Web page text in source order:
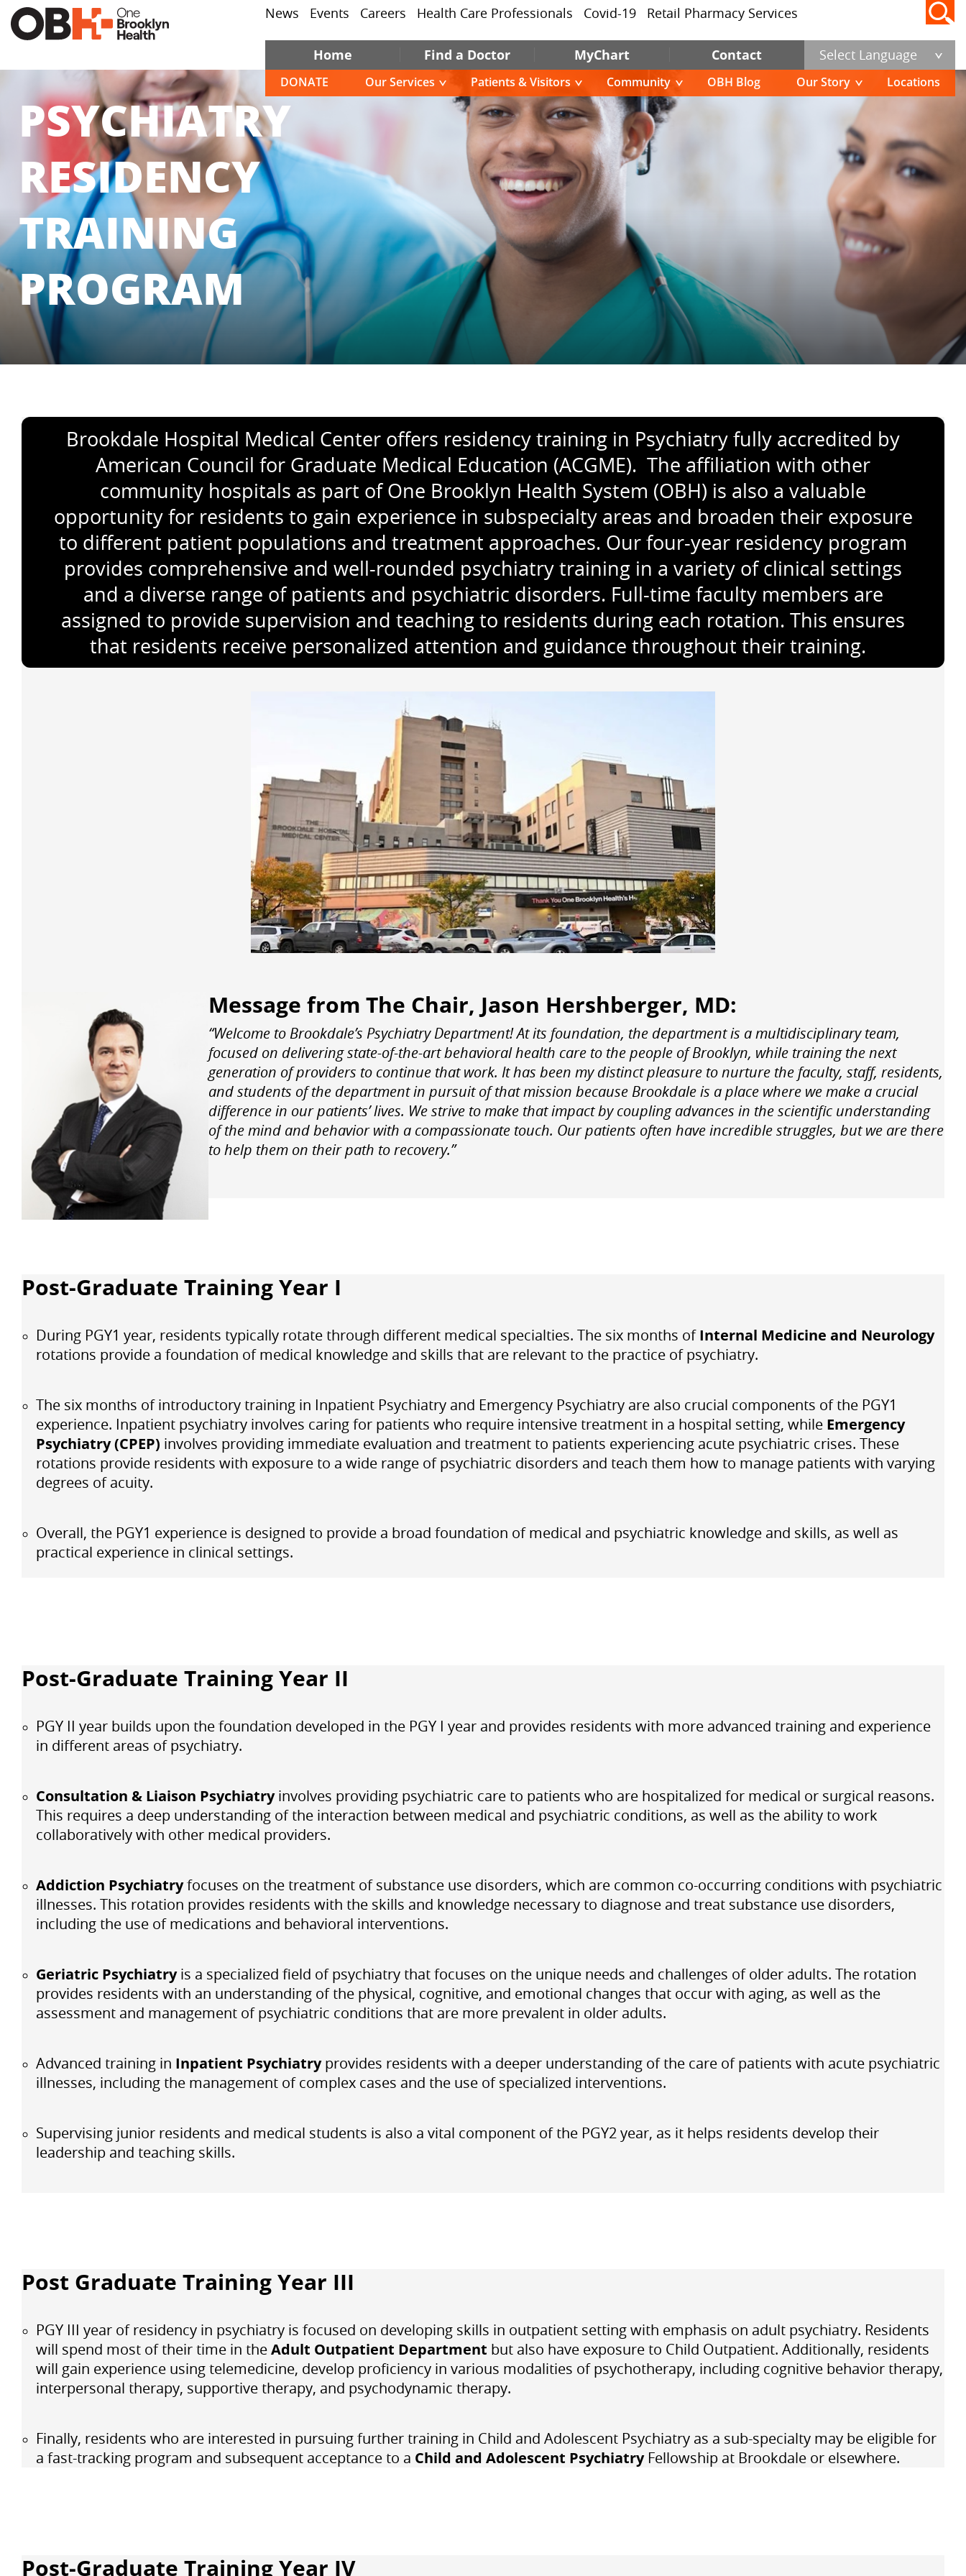
News Events Careers Health Care Professionals Covid-19 Retail Pharmacy Services
Home Find a Doctor MyChart Contact Select Language
DONATE Our Services Patients & Visitors Community OBH Blog Our Story Locations
PSYCHIATRY
RESIDENCY
TRAINING
PROGRAM
Brookdale Hospital Medical Center offers residency training in Psychiatry fully accredited by
American Council for Graduate Medical Education (ACGME). The affiliation with other
community hospitals as part of One Brooklyn Health System (OBH) is also a valuable
opportunity for residents to gain experience in subspecialty areas and broaden their exposure
to different patient populations and treatment approaches. Our four-year residency program
provides comprehensive and well-rounded psychiatry training in a variety of clinical settings
and a diverse range of patients and psychiatric disorders. Full-time faculty members are
assigned to provide supervision and teaching to residents during each rotation. This ensures
that residents receive personalized attention and guidance throughout their training.
Message from The Chair, Jason Hershberger, MD:
“Welcome to Brookdale’s Psychiatry Department! At its foundation, the department is a multidisciplinary team,
focused on delivering state-of-the-art behavioral health care to the people of Brooklyn, while training the next
generation of providers to continue that work. It has been my distinct pleasure to nurture the faculty, staff, residents,
and students of the department in pursuit of that mission because Brookdale is a place where we make a crucial
difference in our patients’ lives. We strive to make that impact by coupling advances in the scientific understanding
of the mind and behavior with a compassionate touch. Our patients often have incredible struggles, but we are there
to help them on their path to recovery.”
Post-Graduate Training Year I
During PGY1 year, residents typically rotate through different medical specialties. The six months ofInternal Medicine and Neurology
rotations provide a foundation of medical knowledge and skills that are relevant to the practice of psychiatry.
The six months of introductory training in Inpatient Psychiatry and Emergency Psychiatry are also crucial components of the PGY1
experience. Inpatient psychiatry involves caring for patients who require intensive treatment in a hospital setting, while Emergency
Psychiatry (CPEP) involves providing immediate evaluation and treatment to patients experiencing acute psychiatric crises. These
rotations provide residents with exposure to a wide range of psychiatric disorders and teach them how to manage patients with varying
degrees of acuity.
Overall, the PGY1 experience is designed to provide a broad foundation of medical and psychiatric knowledge and skills, as well as
practical experience in clinical settings.
Post-Graduate Training Year II
PGY II year builds upon the foundation developed in the PGY I year and provides residents with more advanced training and experience
in different areas of psychiatry.
Consultation & Liaison Psychiatry involves providing psychiatric care to patients who are hospitalized for medical or surgical reasons.
This requires a deep understanding of the interaction between medical and psychiatric conditions, as well as the ability to work
collaboratively with other medical providers.
Addiction Psychiatryfocuses on the treatment of substance use disorders, which are common co-occurring conditions with psychiatric
illnesses. This rotation provides residents with the skills and knowledge necessary to diagnose and treat substance use disorders,
including the use of medications and behavioral interventions.
Geriatric Psychiatry is a specialized field of psychiatry that focuses on the unique needs and challenges of older adults. The rotation
provides residents with an understanding of the physical, cognitive, and emotional changes that occur with aging, as well as the
assessment and management of psychiatric conditions that are more prevalent in older adults.
Advanced training in Inpatient Psychiatry provides residents with a deeper understanding of the care of patients with acute psychiatric
illnesses, including the management of complex cases and the use of specialized interventions.
Supervising junior residents and medical students is also a vital component of the PGY2 year, as it helps residents develop their
leadership and teaching skills.
Post Graduate Training Year III
PGY III year of residency in psychiatry is focused on developing skills in outpatient setting with emphasis on adult psychiatry. Residents
will spend most of their time in theAdult Outpatient Department but also have exposure to Child Outpatient. Additionally, residents
will gain experience using telemedicine, develop proficiency in various modalities of psychotherapy, including cognitive behavior therapy,
interpersonal therapy, supportive therapy, and psychodynamic therapy.
Finally, residents who are interested in pursuing further training in Child and Adolescent Psychiatry as a sub-specialty may be eligible for
a fast-tracking program and subsequent acceptance to a Child and Adolescent PsychiatryFellowship at Brookdale or elsewhere.
Post-Graduate Training Year IV